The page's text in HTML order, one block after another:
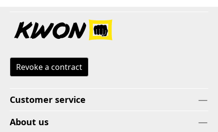
Revoke a contract
Customer service
About us